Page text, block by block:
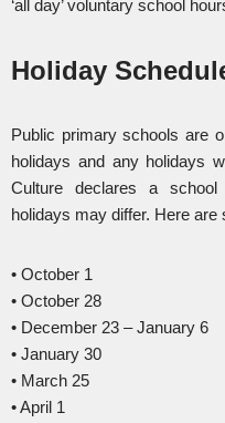
‘all day’ voluntary school
Holiday
Public primary schools are
holidays and any holidays
Culture declares a school
holidays may differ. Here
• October 1
• October 28
• December 23 – January 6
• January 30
• March 25
• April 1